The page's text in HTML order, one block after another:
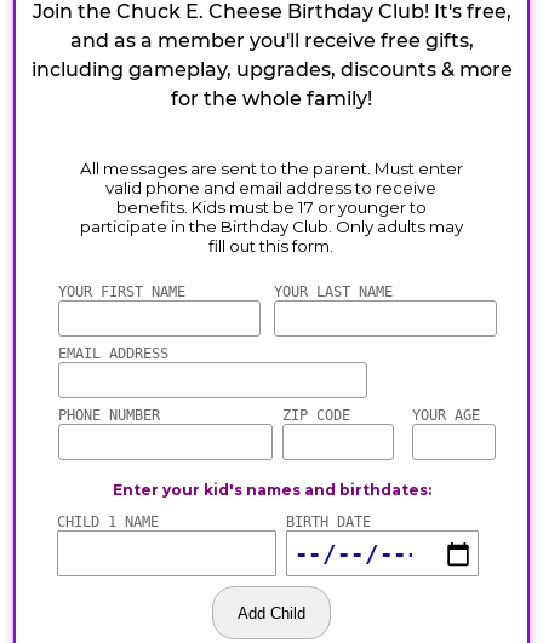
Join the Chuck E. Cheese Birthday Club! It's free,
and as a member you'll receive free gifts,
including gameplay, upgrades, discounts & more
for the whole family!